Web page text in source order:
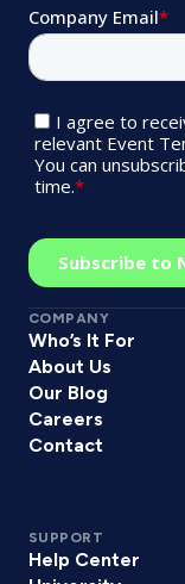
COMPANY
Who’s It For
About Us
Our Blog
Careers
Contact
SUPPORT
Help Center